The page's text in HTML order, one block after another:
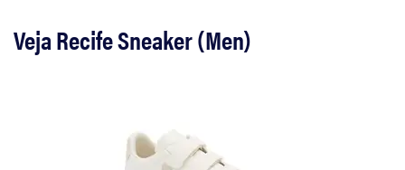
Veja Recife Sneaker (Men)